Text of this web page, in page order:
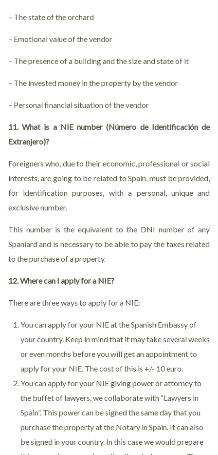
– The state of the orchard
– Emotional value of the vendor
– The presence of a building and the size and state of it
– The invested money in the property by the vendor
– Personal financial situation of the vendor
11. What is a NIE number (Número de Identificación de
Extranjero)?
Foreigners who, due to their economic, professional or social
interests, are going to be related to Spain, must be provided,
for identification purposes, with a personal, unique and
exclusive number.
This number is the equivalent to the DNI number of any
Spaniard and is necessary to be able to pay the taxes related
to the purchase of a property.
12. Where can I apply for a NIE?
There are three ways to apply for a NIE:
You can apply for your NIE at the Spanish Embassy of
your country. Keep in mind that it may take several weeks
or even months before you will get an appointment to
apply for your NIE. The cost of this is +/- 10 euro.
You can apply for your NIE giving power or attorney to
the buffet of lawyers, we collaborate with “Lawyers in
Spain”. This power can be signed the same day that you
purchase the property at the Notary in Spain. It can also
be signed in your country. In this case we would prepare